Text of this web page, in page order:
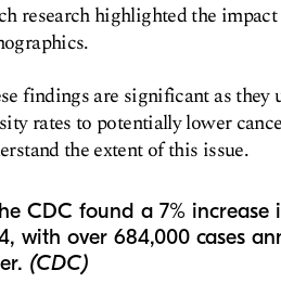
research highlighted the
findings are significant as
rates to potentially lower
the extent of this issue.
CDC found a 7%
with over 684,000 cases
(CDC)